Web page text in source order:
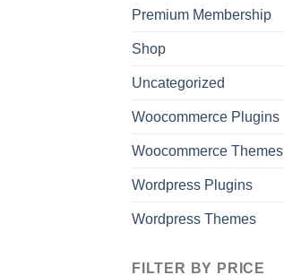
Premium Membership
Shop
Uncategorized
Woocommerce Plugins
Woocommerce Themes
Wordpress Plugins
Wordpress Themes
FILTER BY PRICE